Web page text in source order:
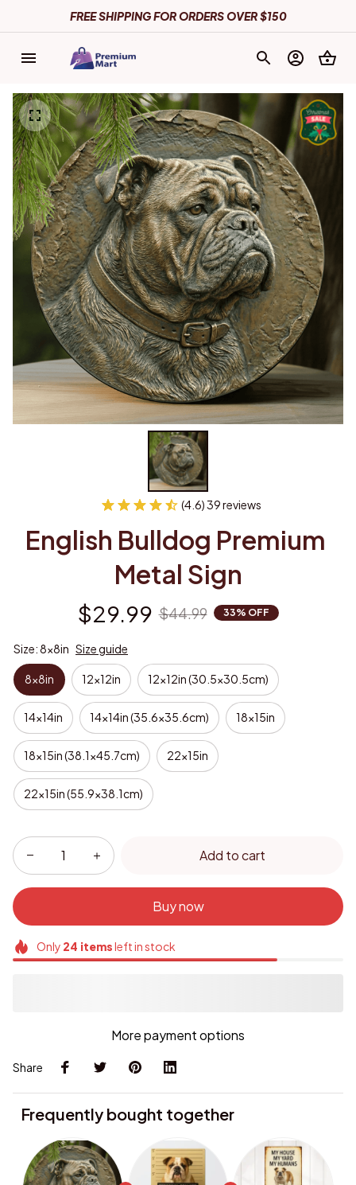
FREE SHIPPING FOR ORDERS OVER $150
(4.6) 39 reviews
English Bulldog Premium
Metal Sign
$29.99 $44.99 33% OFF
Size: 8x8in Size guide
8x8in 12x12in 12x12in (30.5x30.5cm)
14x14in 14x14in (35.6x35.6cm) 18x15in
18x15in (38.1x45.7cm) 22x15in
22x15in (55.9x38.1cm)
Add to cart
Buy now
Only 24 itemsleft in stock
More payment options
Share
Frequently bought together